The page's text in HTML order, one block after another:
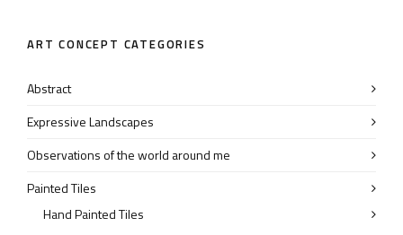
ART CONCEPT CATEGORIES
Abstract
Expressive Landscapes
Observations of the world around me
Painted Tiles
Hand Painted Tiles